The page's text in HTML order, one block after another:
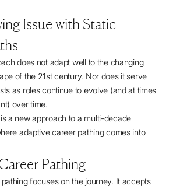
Issue with Static
does not adapt well to the changing
of the 21st century. Nor does it serve
as roles continue to evolve (and at times
over time.
a new approach to a multi-decade
adaptive career pathing comes into
Pathing
focuses on the journey. It accepts